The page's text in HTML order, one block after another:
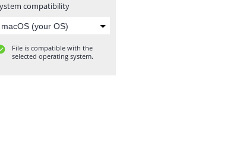
compatibility
File is compatible with the
selected operating system.